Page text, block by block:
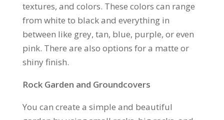
textures, and colors. These colors can range
from white to black and everything in
between like grey, tan, blue, purple, or even
pink. There are also options for a matte or
shiny finish.
Rock Garden and Groundcovers
You can create a simple and beautiful